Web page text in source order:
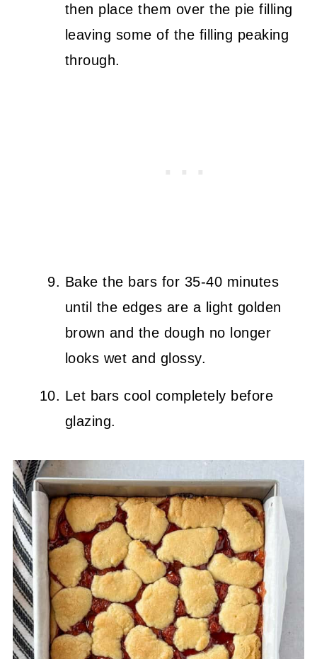
then place them over the pie filling
leaving some of the filling peaking
through.
Bake the bars for 35-40 minutes
until the edges are a light golden
brown and the dough no longer
looks wet and glossy.
Let bars cool completely before
glazing.